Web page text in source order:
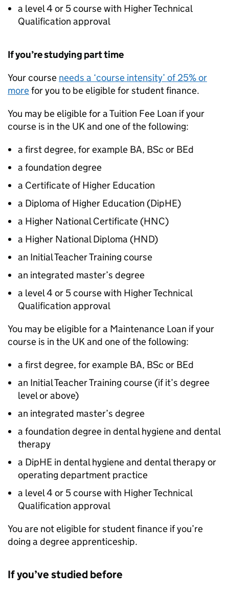
a level 4 or 5 course with Higher Technical
Qualification approval
If you’re studying part time
Your course needs a ‘course intensity’ of 25% or
morefor you to be eligible for student finance.
You may be eligible for a Tuition Fee Loan if your
course is in the UK and one of the following:
a first degree, for example BA, BSc or BEd
a foundation degree
a Certificate of Higher Education
a Diploma of Higher Education (DipHE)
a Higher National Certificate (HNC)
a Higher National Diploma (HND)
an Initial Teacher Training course
an integrated master’s degree
a level 4 or 5 course with Higher Technical
Qualification approval
You may be eligible for a Maintenance Loan if your
course is in the UK and one of the following:
a first degree, for example BA, BSc or BEd
an Initial Teacher Training course (if it’s degree
level or above)
an integrated master’s degree
a foundation degree in dental hygiene and dental
therapy
a DipHE in dental hygiene and dental therapy or
operating department practice
a level 4 or 5 course with Higher Technical
Qualification approval
You are not eligible for student finance if you’re
doing a degree apprenticeship.
If you’ve studied before